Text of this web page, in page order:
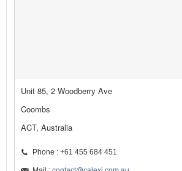
Unit 85, 2 Woodberry Ave
Coombs
ACT, Australia
Phone : +61 455 684 451